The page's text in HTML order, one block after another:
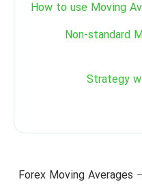
How to use Moving
Non-standard
Strategy
Forex Moving